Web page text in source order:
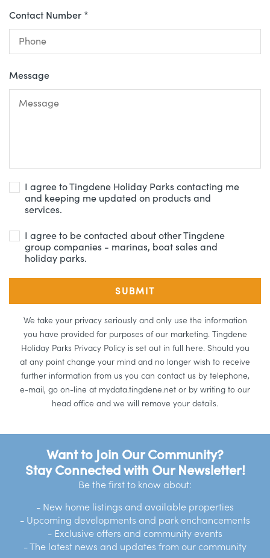
Contact Number *
Message
I agree to Tingdene Holiday Parks contacting me
and keeping me updated on products and
services.
I agree to be contacted about other Tingdene
group companies - marinas, boat sales and
holiday parks.
We take your privacy seriously and only use the information
you have provided for purposes of our marketing. Tingdene
Holiday Parks Privacy Policy is set out in full here. Should you
at any point change your mind and no longer wish to receive
further information from us you can contact us by telephone,
e-mail, go on-line at mydata.tingdene.net or by writing to our
head office and we will remove your details.
Want to Join Our Community?
Stay Connected with Our Newsletter!
Be the first to know about:
- New home listings and available properties
- Upcoming developments and park enchancements
- Exclusive offers and community events
- The latest news and updates from our community